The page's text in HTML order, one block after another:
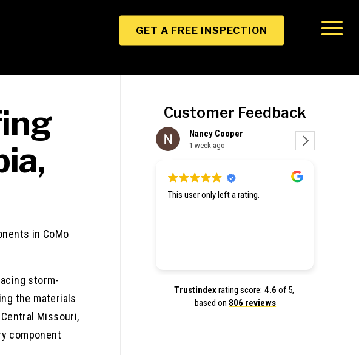
GET A FREE INSPECTION
storm-
the materials
Missouri,
component
Customer Feedback
This user only left a rating.
Christine Zhang
1 week ago
Hey they gave me emergency
Trustindexrating score: 4.6 of 5,
based on 806 reviews